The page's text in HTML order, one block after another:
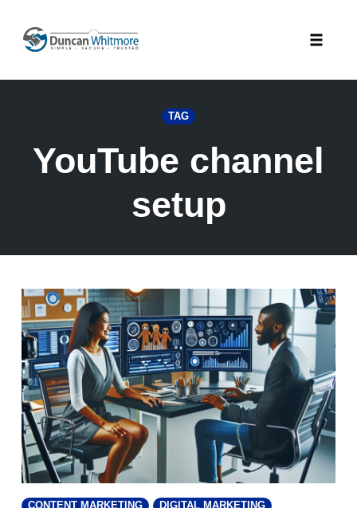
content
TAG
YouTube channel
setup
CONTENT MARKETING
DIGITAL MARKETING